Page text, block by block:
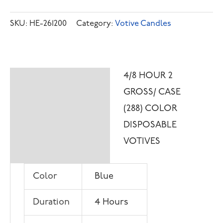
SKU: HE-261200 Category: Votive Candles
4/8 HOUR 2
GROSS/ CASE
(288) COLOR
DISPOSABLE
VOTIVES
Color Blue
Duration 4 Hours